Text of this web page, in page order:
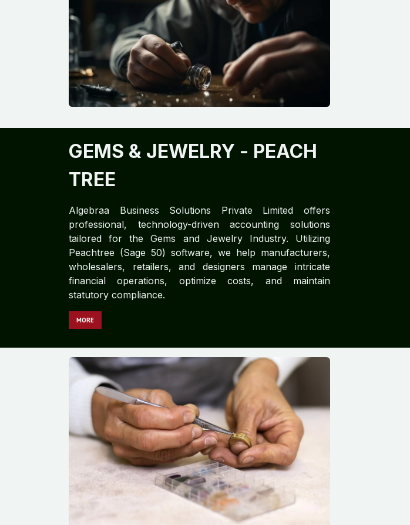
GEMS & JEWELRY - PEACH
TREE
Algebraa Business Solutions Private Limited offers
professional, technology-driven accounting solutions
tailored for the Gems and Jewelry Industry. Utilizing
Peachtree (Sage 50) software, we help manufacturers,
wholesalers, retailers, and designers manage intricate
financial operations, optimize costs, and maintain
statutory compliance.
MORE